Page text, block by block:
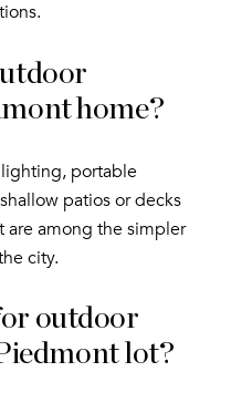
home?
portable
patios or decks
are among the simpler
city.
outdoor
lot?